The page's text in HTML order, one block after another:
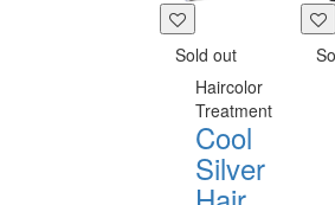
Sold out
Haircolor
Treatment
Cool
Silver